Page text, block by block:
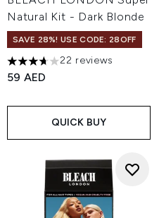
Natural Kit - Dark Blonde
SAVE 28%! USE CODE: 28OFF
3.68 stars out of a maximum
22 reviews
59 AED
QUICK BUY